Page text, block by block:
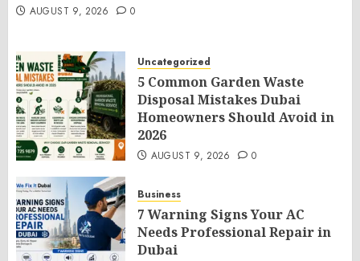
AUGUST 9, 2026 0
Uncategorized
5 Common Garden Waste
Disposal Mistakes Dubai
Homeowners Should Avoid in
2026
AUGUST 9, 2026 0
Business
7 Warning Signs Your AC
Needs Professional Repair in
Dubai